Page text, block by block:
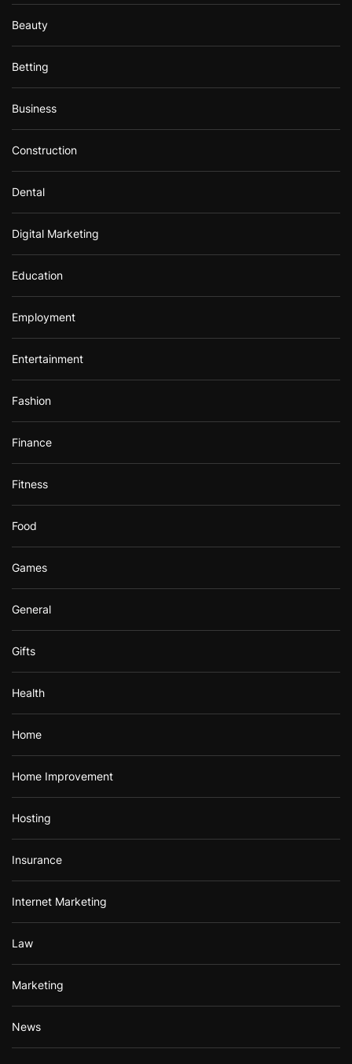
Beauty
Betting
Business
Construction
Dental
Digital Marketing
Education
Employment
Entertainment
Fashion
Finance
Fitness
Food
Games
General
Gifts
Health
Home
Home Improvement
Hosting
Insurance
Internet Marketing
Law
Marketing
News